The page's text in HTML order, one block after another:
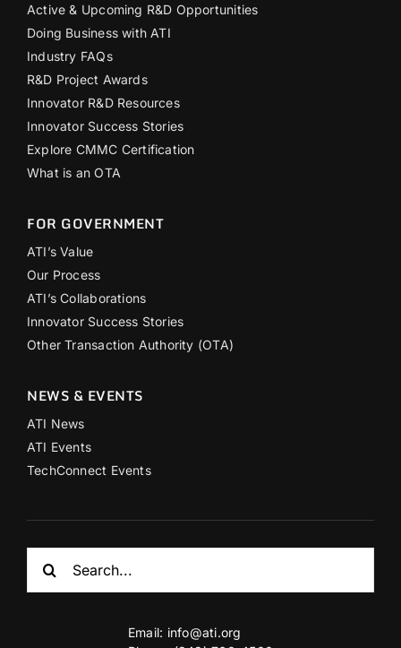
Active & Upcoming R&D Opportunities
Doing Business with ATI
Industry FAQs
R&D Project Awards
Innovator R&D Resources
Innovator Success Stories
Explore CMMC Certification
What is an OTA
FOR GOVERNMENT
ATI’s Value
Our Process
ATI’s Collaborations
Innovator Success Stories
Other Transaction Authority (OTA)
NEWS & EVENTS
ATI News
ATI Events
TechConnect Events
for:
Email: info@ati.org